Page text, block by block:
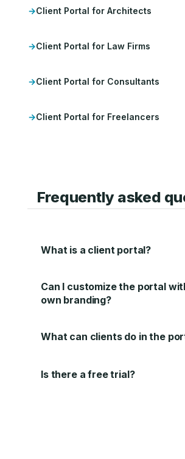
Client Portal for Architects
Client Portal for Law Firms
Client Portal for Consultants
Client Portal for Freelancers
Frequently asked
What is a client portal?
Can I customize the portal
own branding?
What can clients do in the
Is there a free trial?